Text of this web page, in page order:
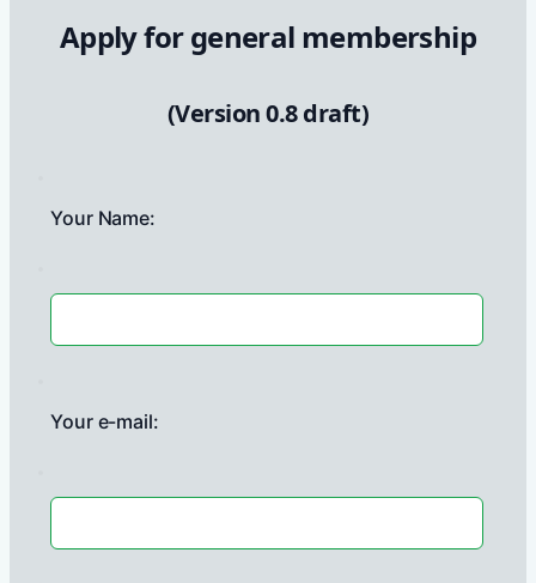
Apply for general membership
(Version 0.8 draft)
Your Name:
Your e-mail: